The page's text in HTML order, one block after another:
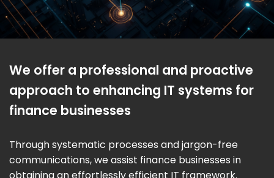
We offer a professional and proactive
approach to enhancing IT systems for
finance businesses
Through systematic processes and jargon-free
communications, we assist finance businesses in
obtaining an effortlessly efficient IT framework.